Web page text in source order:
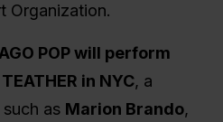
Organization.
POP will perform
in NYC, a
as Marion Brando,